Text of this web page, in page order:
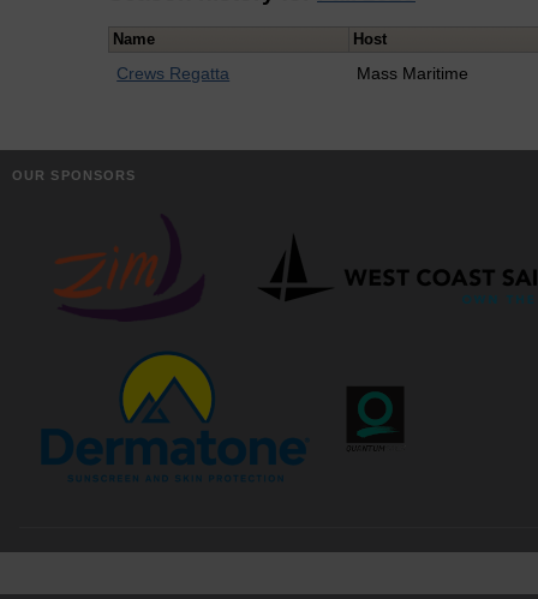
Name Host
Crews Regatta Mass Maritime
OUR SPONSORS